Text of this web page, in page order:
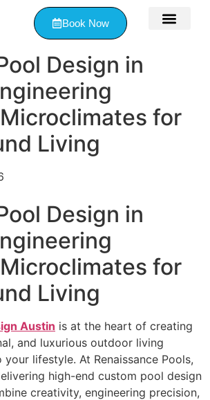
Book Now
Design in
for
Living
Design in
for
Living
Austin is at the heart of creating
and luxurious outdoor living
lifestyle. At Renaissance Pools,
high-end custom pool design
creativity, engineering precision,